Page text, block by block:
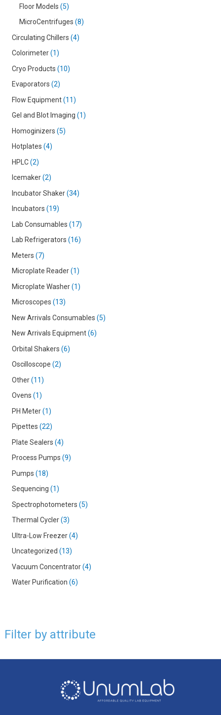
Floor Models 5
MicroCentrifuges 8
Circulating Chillers 4
Colorimeter 1
Cryo Products
10
Evaporators 2
Flow Equipment 11
Gel and Blot Imaging
1
Homoginizers 5
Hotplates 4
HPLC 2
Icemaker 2
Incubator Shaker 34
Incubators
19
Lab Consumables
17
Lab Refrigerators
16
Meters
7
Microplate Reader 1
Microplate Washer 1
Microscopes
13
New Arrivals Consumables 5
New Arrivals Equipment 6
Orbital Shakers 6
Oscilloscope 2
Other 11
Ovens
1
PH Meter 1
Pipettes 22
Plate Sealers 4
Process Pumps 9
Pumps
18
Sequencing
1
Spectrophotometers 5
Thermal Cycler 3
Ultra-Low Freezer 4
Uncategorized
13
Vacuum Concentrator 4
Water Purification 6
Filter by attribute